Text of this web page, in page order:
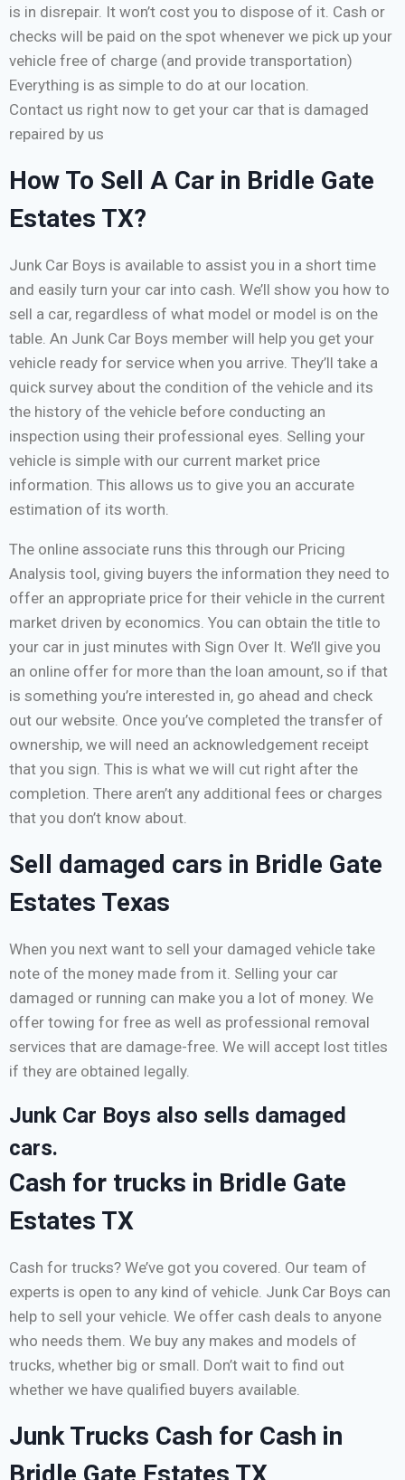
is in disrepair. It won’t cost you to dispose of it. Cash or
checks will be paid on the spot whenever we pick up your
vehicle free of charge (and provide transportation)
Everything is as simple to do at our location.
Contact us right now to get your car that is damaged
repaired by us
How To Sell A Car in Bridle Gate
Estates TX?
Junk Car Boys is available to assist you in a short time
and easily turn your car into cash. We’ll show you how to
sell a car, regardless of what model or model is on the
table. An Junk Car Boys member will help you get your
vehicle ready for service when you arrive. They’ll take a
quick survey about the condition of the vehicle and its
the history of the vehicle before conducting an
inspection using their professional eyes. Selling your
vehicle is simple with our current market price
information. This allows us to give you an accurate
estimation of its worth.
The online associate runs this through our Pricing
Analysis tool, giving buyers the information they need to
offer an appropriate price for their vehicle in the current
market driven by economics. You can obtain the title to
your car in just minutes with Sign Over It. We’ll give you
an online offer for more than the loan amount, so if that
is something you’re interested in, go ahead and check
out our website. Once you’ve completed the transfer of
ownership, we will need an acknowledgement receipt
that you sign. This is what we will cut right after the
completion. There aren’t any additional fees or charges
that you don’t know about.
Sell damaged cars in Bridle Gate
Estates Texas
When you next want to sell your damaged vehicle take
note of the money made from it. Selling your car
damaged or running can make you a lot of money. We
offer towing for free as well as professional removal
services that are damage-free. We will accept lost titles
if they are obtained legally.
Junk Car Boys also sells damaged
cars.
Cash for trucks in Bridle Gate
Estates TX
Cash for trucks? We’ve got you covered. Our team of
experts is open to any kind of vehicle. Junk Car Boys can
help to sell your vehicle. We offer cash deals to anyone
who needs them. We buy any makes and models of
trucks, whether big or small. Don’t wait to find out
whether we have qualified buyers available.
Junk Trucks Cash for Cash in